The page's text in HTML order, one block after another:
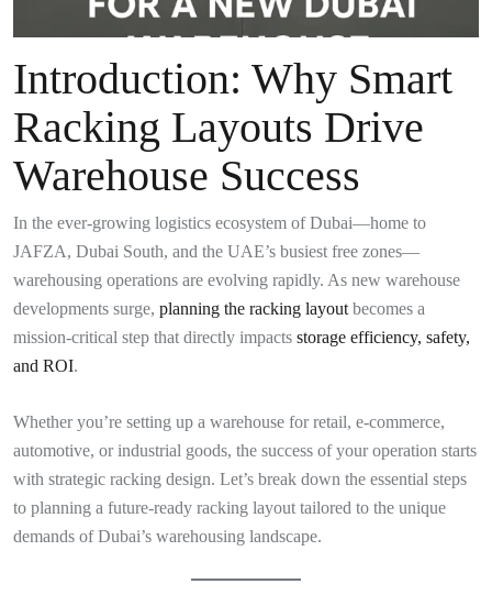
Introduction: Why Smart
Racking Layouts Drive
Warehouse Success
In the ever-growing logistics ecosystem of Dubai—home to
JAFZA, Dubai South, and the UAE’s busiest free zones—
warehousing operations are evolving rapidly. As new warehouse
developments surge, planning the racking layout becomes a
mission-critical step that directly impacts storage efficiency, safety,
and ROI.
Whether you’re setting up a warehouse for retail, e-commerce,
automotive, or industrial goods, the success of your operation starts
with strategic racking design. Let’s break down the essential steps
to planning a future-ready racking layout tailored to the unique
demands of Dubai’s warehousing landscape.